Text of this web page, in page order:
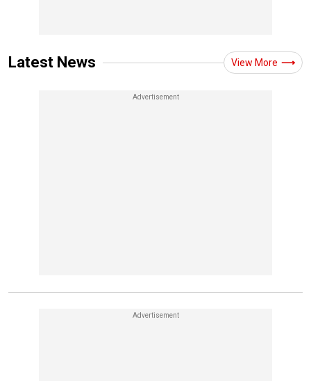
Latest News View More